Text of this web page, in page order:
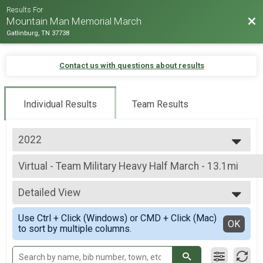
Results For
Mountain Man Memorial March
Gatlinburg, TN 37738
Contact us with questions about results
Individual Results Team Results
2022
2026
2025
2024
2023
2022
2019
2018
2017
2016
Virtual - Team Military Heavy Half March - 13.1mi
Virtual - Team Military Heavy Half March - 13.1mi
--- Select Results ---
Virtual - 10K Run - 6.2mi
Virtual - 10K Run - 6.2mi
Virtual - 5K Run - 3.1mi
Virtual - 5K Run - 3.1mi
Virtual - Half Marathon - 13.1mi
Virtual - Half Marathon - 13.1mi
Detailed View
Simple View
Detailed View
Use Ctrl + Click (Windows) or CMD + Click (Mac)
to sort by multiple columns.
OK